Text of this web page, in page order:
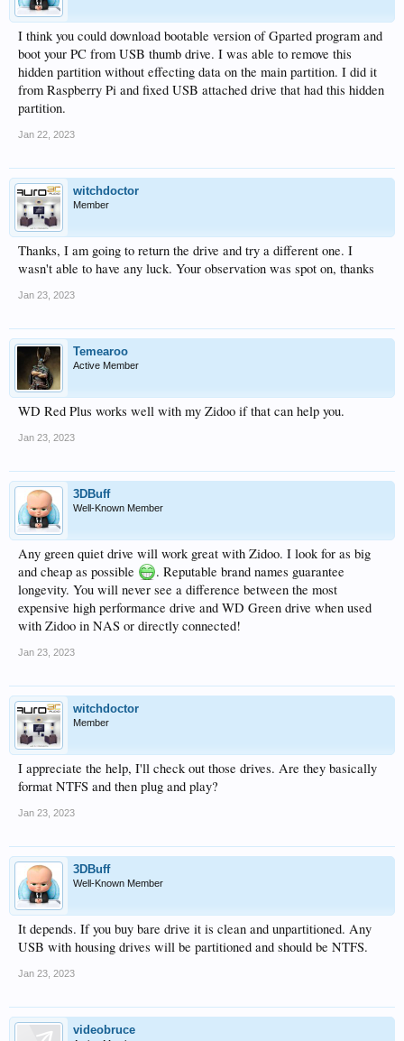
I think you could download bootable version of Gparted program and
boot your PC from USB thumb drive. I was able to remove this
hidden partition without effecting data on the main partition. I did it
from Raspberry Pi and fixed USB attached drive that had this hidden
partition.
Jan 22, 2023
witchdoctor
Member
Thanks, I am going to return the drive and try a different one. I
wasn't able to have any luck. Your observation was spot on, thanks
Jan 23, 2023
Temearoo
Active Member
WD Red Plus works well with my Zidoo if that can help you.
Jan 23, 2023
3DBuff
Well-Known Member
Any green quiet drive will work great with Zidoo. I look for as big
and cheap as possible
. Reputable brand names guarantee
longevity. You will never see a difference between the most
expensive high performance drive and WD Green drive when used
with Zidoo in NAS or directly connected!
Jan 23, 2023
witchdoctor
Member
I appreciate the help, I'll check out those drives. Are they basically
format NTFS and then plug and play?
Jan 23, 2023
3DBuff
Well-Known Member
It depends. If you buy bare drive it is clean and unpartitioned. Any
USB with housing drives will be partitioned and should be NTFS.
Jan 23, 2023
videobruce